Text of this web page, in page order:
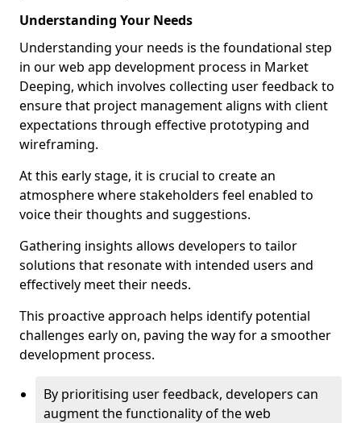
Understanding Your Needs
Understanding your needs is the foundational step
in our web app development process in Market
Deeping, which involves collecting user feedback to
ensure that project management aligns with client
expectations through effective prototyping and
wireframing.
At this early stage, it is crucial to create an
atmosphere where stakeholders feel enabled to
voice their thoughts and suggestions.
Gathering insights allows developers to tailor
solutions that resonate with intended users and
effectively meet their needs.
This proactive approach helps identify potential
challenges early on, paving the way for a smoother
development process.
By prioritising user feedback, developers can
augment the functionality of the web